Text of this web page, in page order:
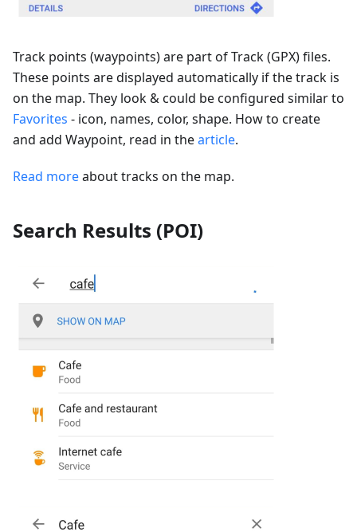
Track points (waypoints) are part of Track (GPX) files.
These points are displayed automatically if the track is
on the map. They look & could be configured similar to
Favorites - icon, names, color, shape. How to create
and add Waypoint, read in thearticle.
Read moreabout tracks on the map.
Search Results (POI)